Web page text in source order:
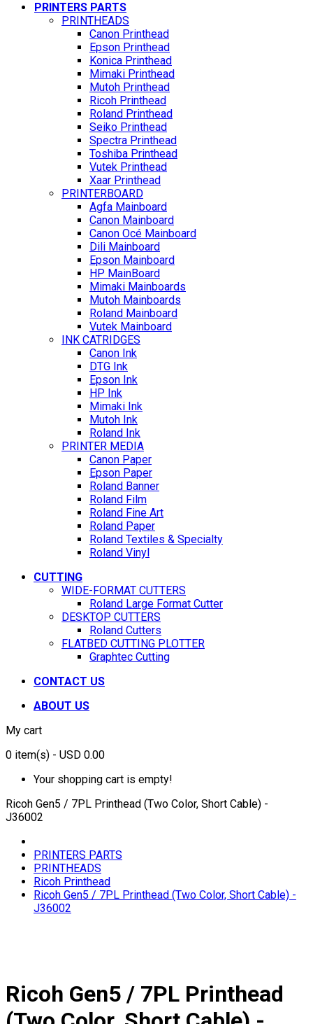
PRINTERS PARTS
PRINTHEADS
Canon Printhead
Epson Printhead
Konica Printhead
Mimaki Printhead
Mutoh Printhead
Ricoh Printhead
Roland Printhead
Seiko Printhead
Spectra Printhead
Toshiba Printhead
Vutek Printhead
Xaar Printhead
PRINTERBOARD
Agfa Mainboard
Canon Mainboard
Canon Océ Mainboard
Dili Mainboard
Epson Mainboard
HP MainBoard
Mimaki Mainboards
Mutoh Mainboards
Roland Mainboard
Vutek Mainboard
INK CATRIDGES
Canon Ink
DTG Ink
Epson Ink
HP Ink
Mimaki Ink
Mutoh Ink
Roland Ink
PRINTER MEDIA
Canon Paper
Epson Paper
Roland Banner
Roland Film
Roland Fine Art
Roland Paper
Roland Textiles & Specialty
Roland Vinyl
CUTTING
WIDE-FORMAT CUTTERS
Roland Large Format Cutter
DESKTOP CUTTERS
Roland Cutters
FLATBED CUTTING PLOTTER
Graphtec Cutting
CONTACT US
ABOUT US
My cart
0 item(s) - USD 0.00
Your shopping cart is empty!
Ricoh Gen5 / 7PL Printhead (Two Color, Short Cable) -
J36002
PRINTERS PARTS
PRINTHEADS
Ricoh Printhead
Ricoh Gen5 / 7PL Printhead (Two Color, Short Cable) -
J36002
Ricoh Gen5 / 7PL Printhead